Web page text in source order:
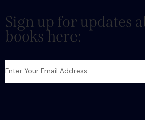
Sign up for updates
books here: